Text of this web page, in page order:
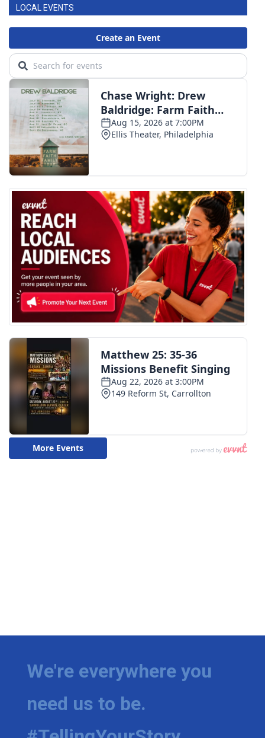
LOCAL EVENTS
We're everywhere you
need us to be.